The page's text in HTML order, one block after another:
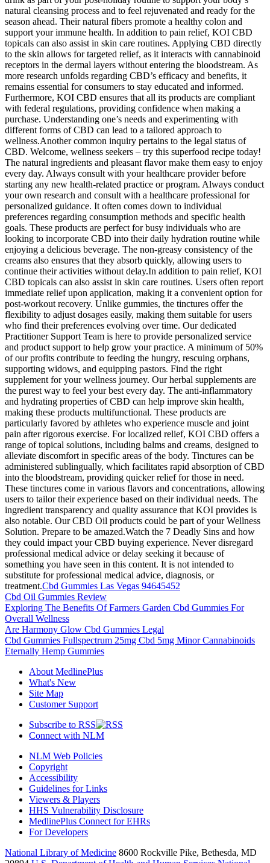
natural cleansing process and to feel rejuvenated and ready for the
season ahead. Their natural fibers promote a healthy colon and
support your immune health. In addition to pain relief, KOI CBD
topicals can also assist in skin care routines. Applying CBD directly
to the skin allows for targeted relief, as it interacts with cannabinoid
receptors in the dermal layers without entering the bloodstream. As
more research unfolds regarding CBD’s efficacy and benefits, it
remains essential for consumers to stay educated and informed.
Furthermore, KOI CBD ensures that all its products are compliant
with federal regulations, providing confidence when making a
purchase. Understanding one’s needs and experimenting with
different forms of CBD can lead to a tailored approach to
wellness.Another common inquiry pertains to the legal status of
CBD. Welcome, wellness seekers – try this superfood recipe today!
The natural ingredients and pleasant flavor make them easy to enjoy
every day. Always consult with your healthcare provider before
starting any new health-related practice or program. Always conduct
your own research and consult with a healthcare professional for
personalized guidance. It often comes down to individual
preferences regarding consumption methods and specific health
goals. These products are perfect for busy individuals who are
looking to incorporate CBD into their daily hydration routine while
enjoying a delicious beverage. The non-greasy consistency of the
creams also ensures that they absorb quickly, allowing users to
continue their activities without delay.In addition to pain relief, KOI
CBD topicals can also assist in skin care routines. Users often report
immediate relief upon application, making it a convenient option for
post-workout recovery. Unlike gummies, the tinctures offer the
flexibility to adjust dosages easily, making them suitable for users
who find their preferences evolving over time. Our dedicated
Practitioner Support Team is here to provide personalized service
and product support to help grow your practice. A minimum of 50%
of our profits contribute to feeding the hungry, rescuing orphans,
supporting widows, and equipping pastors. Find the right
supplement for your wellness journey. Our herbal supplements are
the purest way to feel your best every day. The anti-inflammatory
and hydrating properties of CBD can help improve skin health,
making these products multifunctional. These products are
particularly favored by athletes who experience muscle and joint
pain after rigorous exercise. For localized relief, KOI CBD offers a
range of topical solutions, including balms and creams, designed to
alleviate discomfort in specific areas of the body. Tinctures can be
administered sublingually, which facilitates rapid absorption of CBD
into the bloodstream, providing quicker relief for those in need.
These tinctures come in various flavors and concentrations, allowing
users to tailor their experience based on their individual needs. The
ingredient transparency and quality assurance that KOI provides is
also notable. Our CBD Oil products could be part of your Wellness
Solution. Prepare to be amazed.Watch the 7 Deadly Sins and how
they could impact your CBD buying experience. Never disregard
professional medical advice or delay seeking it because of
something you have seen in this content. It is not intended to
substitute for professional medical advice, diagnosis, or
treatment.Cbd Gummies Las Vegas 94645452
Cbd Oil Gummies Review
Exploring The Benefits Of Farmers Garden Cbd Gummies For
Overall Wellness
Are Harmony Glow Cbd Gummies Legal
Cbd Gummies Fullspectrum 25mg Cbd 5mg Minor Cannabinoids
Eternally Hemp Gummies
About MedlinePlus
What's New
Site Map
Customer Support
Subscribe to RSS
Connect with NLM
NLM Web Policies
Copyright
Accessibility
Guidelines for Links
Viewers & Players
HHS Vulnerability Disclosure
MedlinePlus Connect for EHRs
For Developers
National Library of Medicine 8600 Rockville Pike, Bethesda, MD